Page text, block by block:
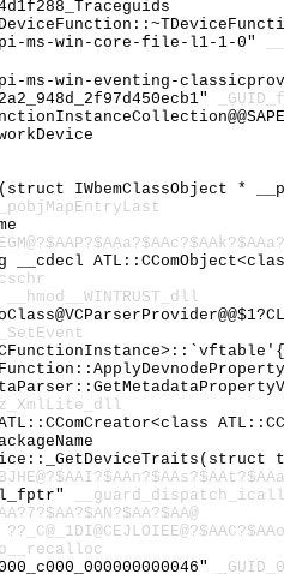
ms-win-core-file-l1-1-0"
ms-win-eventing-
IWbemClassObject *
__hmod__WINTRUST_dll